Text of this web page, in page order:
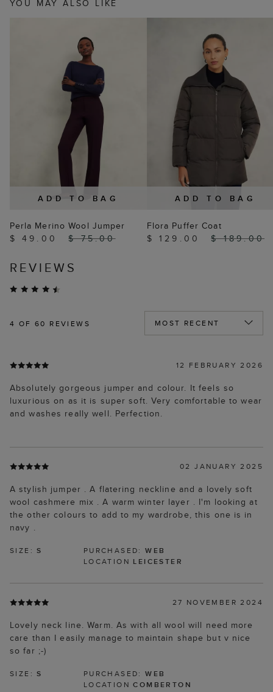
YOU MAY ALSO LIKE
ADD TO BAG
Perla Merino Wool Jumper
$ 49.00
$ 75.00
ADD TO BAG
Flora Puffer Coat
$ 129.00
$ 189.00
REVIEWS
4 OF 60 REVIEWS
12 FEBRUARY 2026
Absolutely gorgeous jumper and colour. It feels so
luxurious on as it is super soft. Very comfortable to wear
and washes really well. Perfection.
02 JANUARY 2025
A stylish jumper . A flatering neckline and a lovely soft
wool cashmere mix . A warm winter layer . I'm looking at
the other colours to add to my wardrobe, this one is in
navy .
SIZE:S PURCHASED:WEB
LOCATION LEICESTER
27 NOVEMBER 2024
Lovely neck line. Warm. As with all wool will need more
care than I easily manage to maintain shape but v nice
so far ;-)
SIZE:S PURCHASED:WEB
LOCATIONCOMBERTON